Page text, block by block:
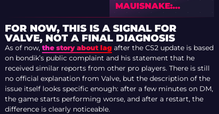
MAUISNAKE:
UPDATED TOP 20
PLAYERS AFTER IEM
RIO 2026
FOR NOW, THIS IS A SIGNAL FOR
VALVE, NOT A FINAL DIAGNOSIS
As of now, the story about lag after the CS2 update is based
on bondik’s public complaint and his statement that he
received similar reports from other pro players. There is still
no official explanation from Valve, but the description of the
issue itself looks specific enough: after a few minutes on DM,
the game starts performing worse, and after a restart, the
difference is clearly noticeable.